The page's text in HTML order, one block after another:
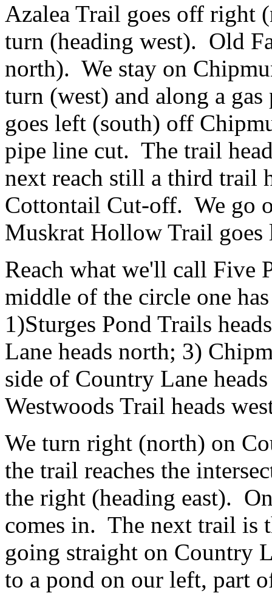
Azalea Trail goes off right
turn (heading west). Old
north). We stay on
turn (west) and along a
goes left (south) off
pipe line cut. The trail
next reach still a third trail
Cottontail Cut-off. We go
Muskrat Hollow Trail
Reach what we'll call Five
middle of the circle one
1)Sturges Pond Trails
Lane heads north; 3)
side of Country Lane
Westwoods Trail heads
We turn right (north) on
the trail reaches the
the right (heading east).
comes in. The next trail is
going straight on Country
to a pond on our left, part